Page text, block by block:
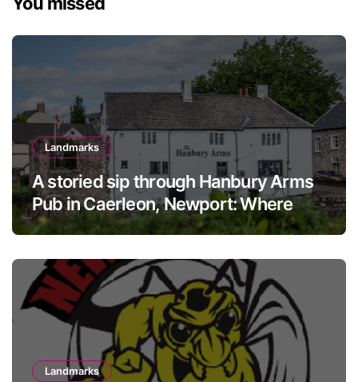
Landmarks
A storied sip through Hanbury Arms
Pub in Caerleon, Newport: Where
history meets hospitality
Landmarks